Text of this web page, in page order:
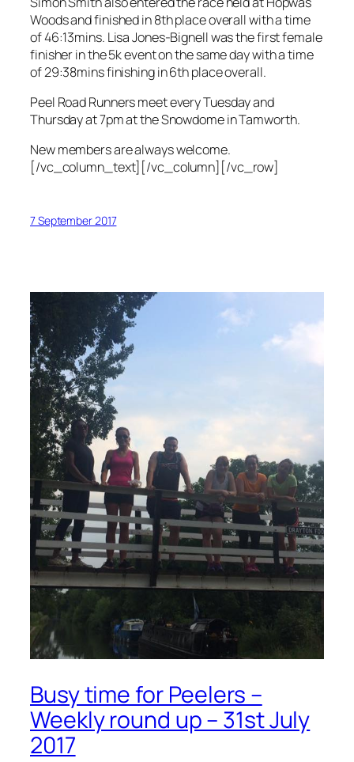
Woods and finished in 8th place overall with a time
of 46:13mins. Lisa Jones-Bignell was the first female
finisher in the 5k event on the same day with a time
of 29:38mins finishing in 6th place overall.
Peel Road Runners meet every Tuesday and
Thursday at 7pm at the Snowdome in Tamworth.
New members are always welcome.
[/vc_column_text][/vc_column][/vc_row]
7 September 2017
Busy time for Peelers –
Weekly round up – 31st July
2017